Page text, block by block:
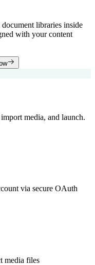
libraries inside
with your content
import media, and launch.
via secure OAuth
media files